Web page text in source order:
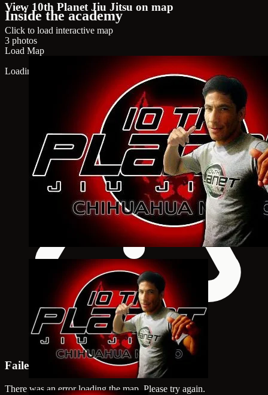
View 10th Planet Jiu Jitsu on map
Click to load interactive map
Load Map
Loading map...
Failed to load map
There was an error loading the map. Please try again.
Inside the academy
3 photos